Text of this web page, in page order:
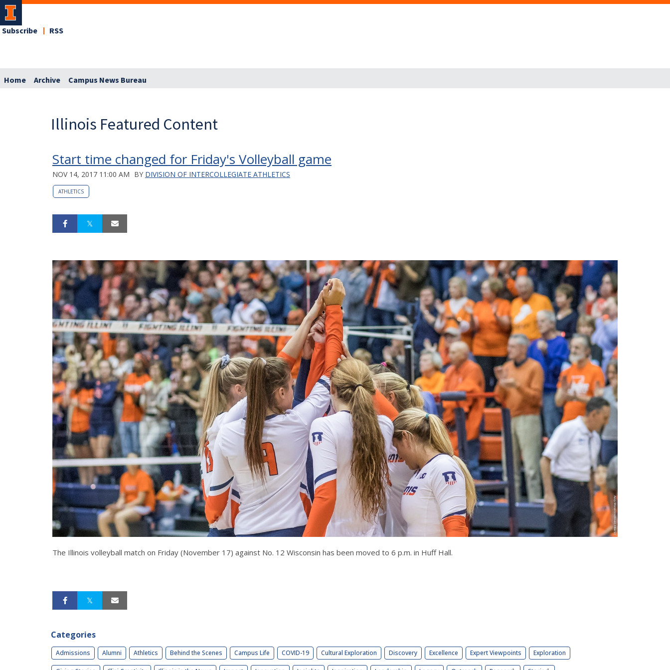
Subscribe RSS
Home Archive Campus News Bureau
Illinois Featured Content
Start time changed for Friday's Volleyball game
NOV 14, 2017 11:00 AM BY DIVISION OF INTERCOLLEGIATE ATHLETICS
ATHLETICS
The Illinois volleyball match on Friday (November 17) against No. 12 Wisconsin has been moved to 6 p.m. in Huff Hall.
Categories
Admissions Alumni Athletics Behind the Scenes Campus Life COVID-19 Cultural Exploration Discovery Excellence Expert Viewpoints Exploration